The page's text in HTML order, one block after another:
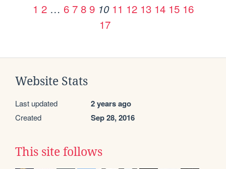
1 2 … 6 7 8 9 10 11 12 13 14 15 16
17
Website Stats
Last updated 2 years ago
Created Sep 28, 2016
This site follows